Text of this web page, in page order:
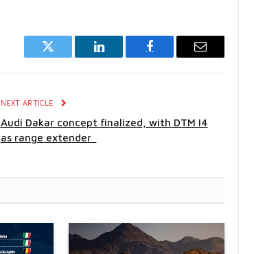
Twitter LinkedIn Facebook Email
NEXT ARTICLE
Audi Dakar concept finalized, with DTM I4
as range extender